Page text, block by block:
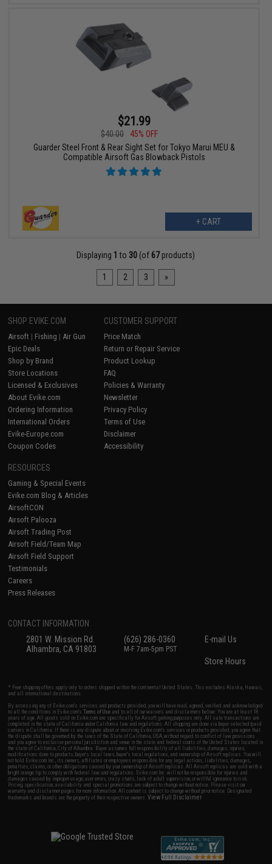
$21.99
$40.00
45% OFF
Guarder Steel Front & Rear Sight Set for Tokyo Marui MEU &
Compatible Airsoft Gas Blowback Pistols
+ CART
Displaying 1 to 30 (of 67products)
1 2 3 »
SHOP EVIKE.COM
Airsoft | Fishing | Air Gun
Epic Deals
Shop by Brand
Store Locations
Licensed & Exclusives
About Evike.com
Ordering Information
International Orders
Evike-Europe.com
Coupon Codes
CUSTOMER SUPPORT
Price Match
Return or Repair Service
Product Lookup
FAQ
Policies & Warranty
Newsletter
Privacy Policy
Terms of Use
Disclaimer
Accessibility
RESOURCES
Gaming & Special Events
Evike.com Blog & Articles
AirsoftCON
Airsoft Palooza
Airsoft Trading Post
Airsoft Field/Team Map
Airsoft Field Support
Testimonials
Careers
Press Releases
CONTACT INFORMATION
2801 W. Mission Rd.
Alhambra, CA 91803
(626) 286-0360
M-F 7am-5pm PST
E-mail Us
Store Hours
* Free shipping offers apply only to orders shipped within the continental United States. This excludes Alaska, Hawaii,
and all international destinations.
By accessing any of Evike.com's services and products provided, you will have read, agreed, verified and acknowledged
to all the conditions in Evike.com'sTerms of Use and to all of our waivers and disclaimers below: You are at least 18
years of age. All goods sold on Evike.com are specifically for Airsoft gaming purposes only. All sale transactions are
completed in the state of California under California law and regulations. All shipping are done via buyer selected/paid
carriers in California. If there is any dispute about or involving Evike.com's services or products provided, you agree that
the dispute shall be governed by the laws of the State of California, USA, without regard to conflict of law provisions
and you agree to exclusive personal jurisdiction and venue in the state and federal courts of the United States located in
the state of California, City of Alhambra. Buyer assumes full responsibility of all liabilities, damages, injuries,
modifications done to products, buyer's local laws, buyer's local regulations, and ownership of Airsoft replicas. You will
not hold Evike.com Inc., its owners, affiliates or employees responsible for any legal actions, liabilities, damages,
penalties, claims, or other obligations caused by your ownership of Airsoft replicas. All Airsoft replicas are sold with a
bright orange tip to comply with federal law and regulations. Evike.com Inc. will not be responsible for injuries and
damages caused by improper usage, user errors, crazy stunts, lack of adult supervision, or willful ignorance to risk.
Pricing, specification, availability and special promotions are subject to change without notice. Please visit our
warranty and disclaimer pages for more information. All content is subject to change without prior notice. Designated
trademarks and brands are the property of their respective owners.View Full Disclaimer